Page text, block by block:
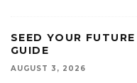
SEED YOUR
GUIDE
AUGUST 3, 2026